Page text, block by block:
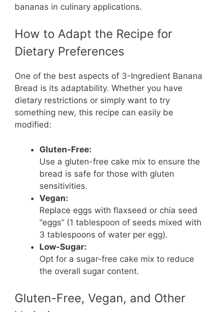
bananas in culinary applications.
How to Adapt the Recipe for
Dietary Preferences
One of the best aspects of 3-Ingredient Banana
Bread is its adaptability. Whether you have
dietary restrictions or simply want to try
something new, this recipe can easily be
modified:
Gluten-Free:
Use a gluten-free cake mix to ensure the
bread is safe for those with gluten
sensitivities.
Vegan:
Replace eggs with flaxseed or chia seed
“eggs” (1 tablespoon of seeds mixed with
3 tablespoons of water per egg).
Low-Sugar:
Opt for a sugar-free cake mix to reduce
the overall sugar content.
Gluten-Free, Vegan, and Other